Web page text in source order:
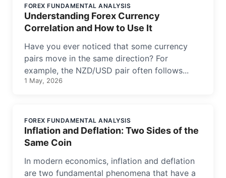
FOREX FUNDAMENTAL ANALYSIS
Understanding Forex Currency
Correlation and How to Use It
Have you ever noticed that some currency
pairs move in the same direction? For
example, the NZD/USD pair often follows...
1 May, 2026
FOREX FUNDAMENTAL ANALYSIS
Inflation and Deflation: Two Sides of the
Same Coin
In modern economics, inflation and deflation
are two fundamental phenomena that have a